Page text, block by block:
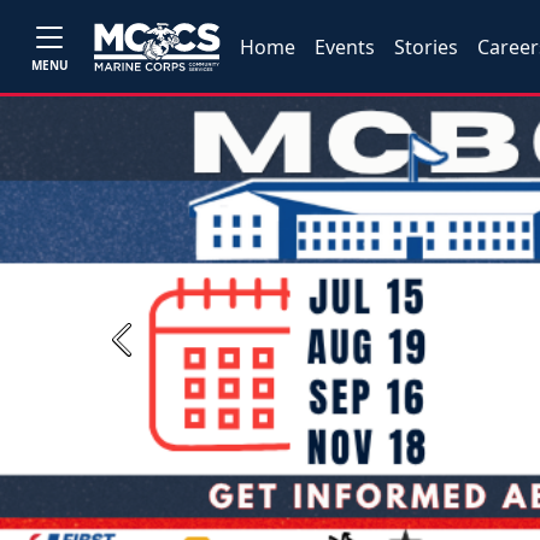
MENU
Home Events Stories
Previous